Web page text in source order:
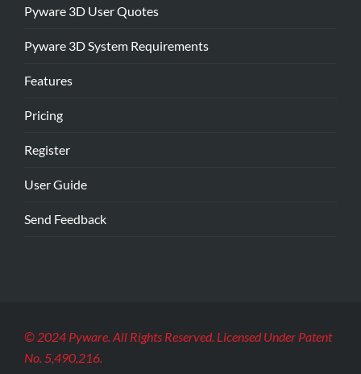
Pyware 3D User Quotes
Pyware 3D System Requirements
Features
Pricing
Register
User Guide
Send Feedback
© 2024 Pyware. All Rights Reserved. Licensed Under Patent
No. 5,490,216.